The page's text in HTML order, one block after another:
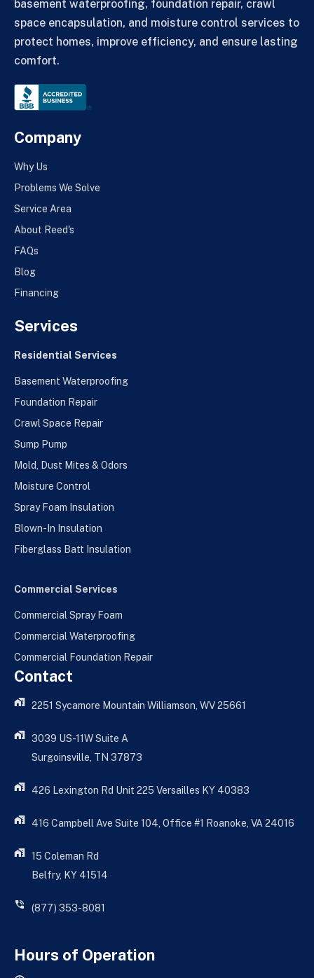
basement waterproofing, foundation repair, crawl
space encapsulation, and moisture control services to
protect homes, improve efficiency, and ensure lasting
comfort.
Company
Why Us
Problems We Solve
Service Area
About Reed's
FAQs
Blog
Financing
Services
Residential Services
Basement Waterproofing
Foundation Repair
Crawl Space Repair
Sump Pump
Mold, Dust Mites & Odors
Moisture Control
Spray Foam Insulation
Blown-In Insulation
Fiberglass Batt Insulation
Commercial Services
Commercial Spray Foam
Commercial Waterproofing
Commercial Foundation Repair
Contact
2251 Sycamore Mountain Williamson, WV 25661
3039 US-11W Suite A
Surgoinsville, TN 37873
426 Lexington Rd Unit 225 Versailles KY 40383
416 Campbell Ave Suite 104, Office #1 Roanoke, VA 24016
15 Coleman Rd
Belfry, KY 41514
(877) 353-8081
Hours of Operation